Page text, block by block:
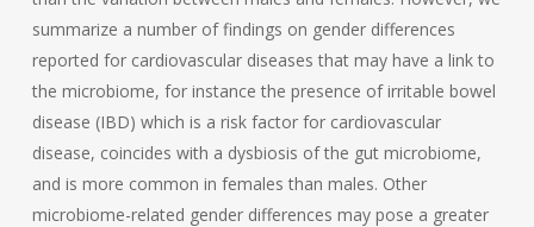
summarize a number of findings on gender differences
reported for cardiovascular diseases that may have a link to
the microbiome, for instance the presence of irritable bowel
disease (IBD) which is a risk factor for cardiovascular
disease, coincides with a dysbiosis of the gut microbiome,
and is more common in females than males. Other
microbiome-related gender differences may pose a greater